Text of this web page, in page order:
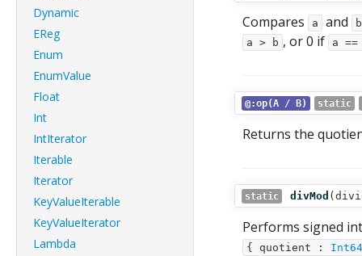
Dynamic
EReg
Enum
EnumValue
Float
Int
IntIterator
Iterable
Iterator
KeyValueIterable
KeyValueIterator
Lambda
Compares a and
b
a > b , or 0 if a ==
@:op(A / B) static
Returns the
static divMod (
Performs signed
{ quotient : Int64